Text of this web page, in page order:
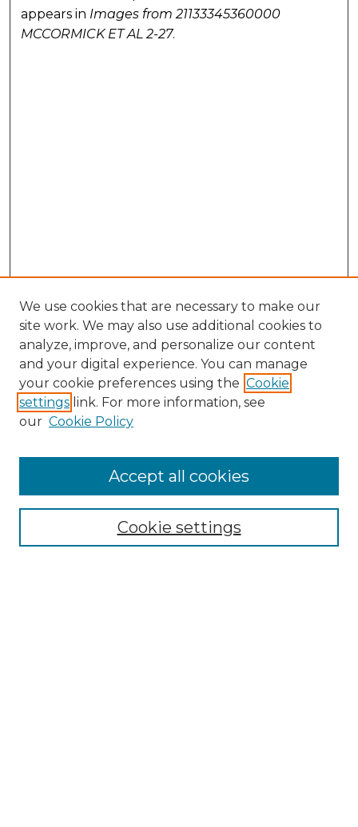
appears in Images from 21133345360000
MCCORMICK ET AL 2-27.
Search
Enter search terms:
Select context to search:
Advanced Search
Notify me via email orRSS
We use cookies that are necessary to make our
site work. We may also use additional cookies to
analyze, improve, and personalize our content
and your digital experience. You can manage
your cookie preferences using the Cookie
settings link. For more information, see
our Cookie Policy
Cookie settings
Accept all cookies